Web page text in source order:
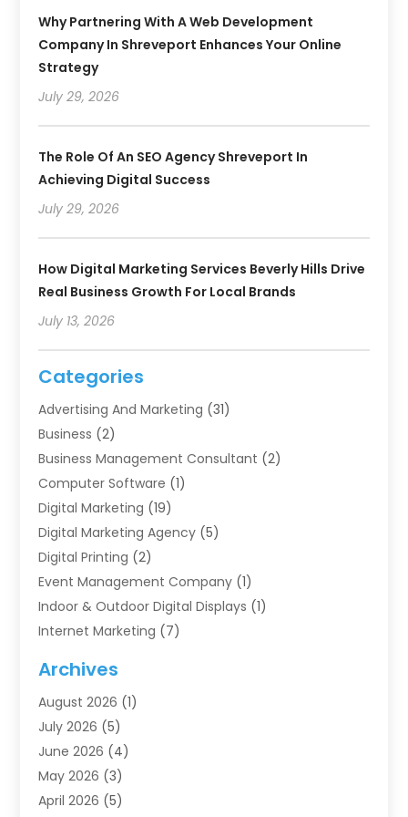
Why Partnering With A Web Development
Company In Shreveport Enhances Your Online
Strategy
July 29, 2026
The Role Of An SEO Agency Shreveport In
Achieving Digital Success
July 29, 2026
How Digital Marketing Services Beverly Hills Drive
Real Business Growth For Local Brands
July 13, 2026
Categories
Advertising And Marketing (31)
Business (2)
Business Management Consultant (2)
Computer Software (1)
Digital Marketing (19)
Digital Marketing Agency (5)
Digital Printing (2)
Event Management Company (1)
Indoor & Outdoor Digital Displays (1)
Internet Marketing (7)
IT Services(4)
Market Research‎
Marketing (8)
Marketing Agency
Marketing Consultant
Motivational Speaker
Archives
August 2026 (1)
July 2026 (5)
June 2026 (4)
May 2026 (3)
April 2026 (5)